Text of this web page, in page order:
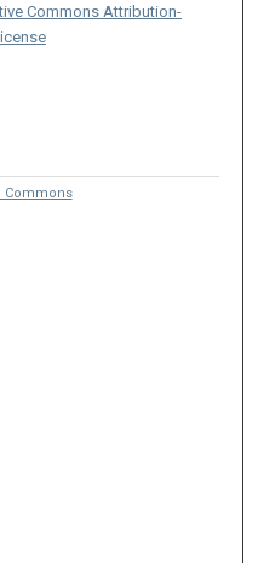
Commons Attribution-
Commons